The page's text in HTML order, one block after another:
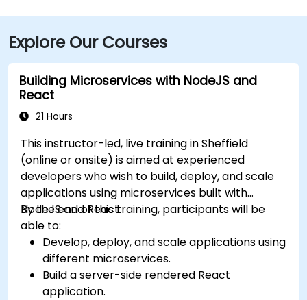
Explore Our Courses
Building Microservices with NodeJS and
React
21 Hours
This instructor-led, live training in Sheffield
(online or onsite) is aimed at experienced
developers who wish to build, deploy, and scale
applications using microservices built with
NodeJS and React.
By the end of this training, participants will be
able to:
Develop, deploy, and scale applications using
different microservices.
Build a server-side rendered React
application.